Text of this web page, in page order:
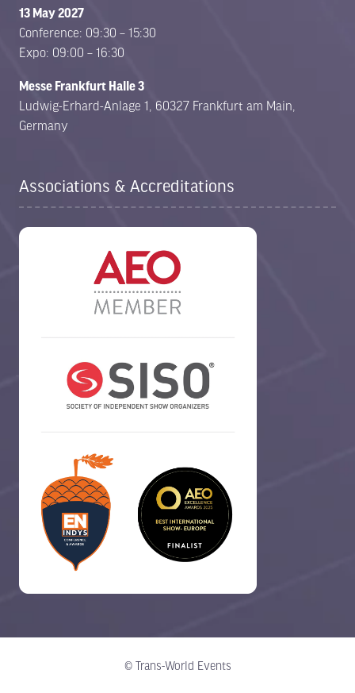
13 May 2027
Conference: 09:30 – 15:30
Expo: 09:00 – 16:30
Messe Frankfurt Halle 3
Ludwig-Erhard-Anlage 1, 60327 Frankfurt am Main,
Germany
Associations & Accreditations
© Trans-World Events